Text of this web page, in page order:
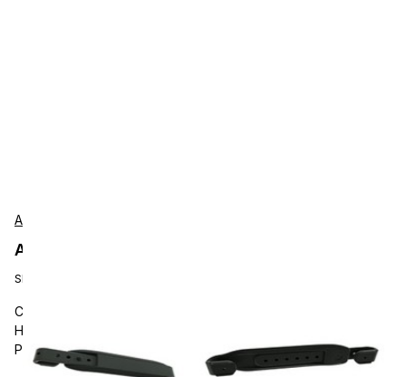
Aava Mobile
Aava Mobile AU02010002 Accessories
SKU:
Carrying and Protective Accessories, Aava Mobile, Tablet
Hand Strap, Adjustable, Minimum Order Quantity: 1000 pcs,
Purchasing Unit 100 pcs